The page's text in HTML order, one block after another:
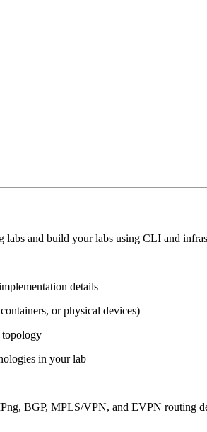
and build your labs using CLI and
details
or physical devices)
topology
in your lab
BGP, MPLS/VPN, and EVPN routing